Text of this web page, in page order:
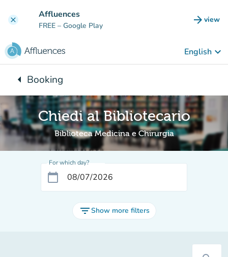
clear Affluences
FREE – Google Play arrow_forward view
(new
English keyboard_arrow_down
arrow_leftBack to:
Booking
Chiedi al Bibliotecario
Biblioteca Medicina e Chirurgia
For which day?
calendar_today
filter_listShow more filters